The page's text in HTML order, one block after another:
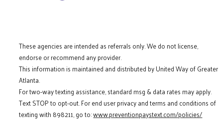
These agencies are intended as referrals only. We do not license,
endorse or recommend any provider.
This information is maintained and distributed by United Way of Greater
Atlanta.
For two-way texting assistance, standard msg & data rates may apply.
Text STOP to opt-out. For end user privacy and terms and conditions of
texting with 898211, go to:www.preventionpaystext.com/policies/